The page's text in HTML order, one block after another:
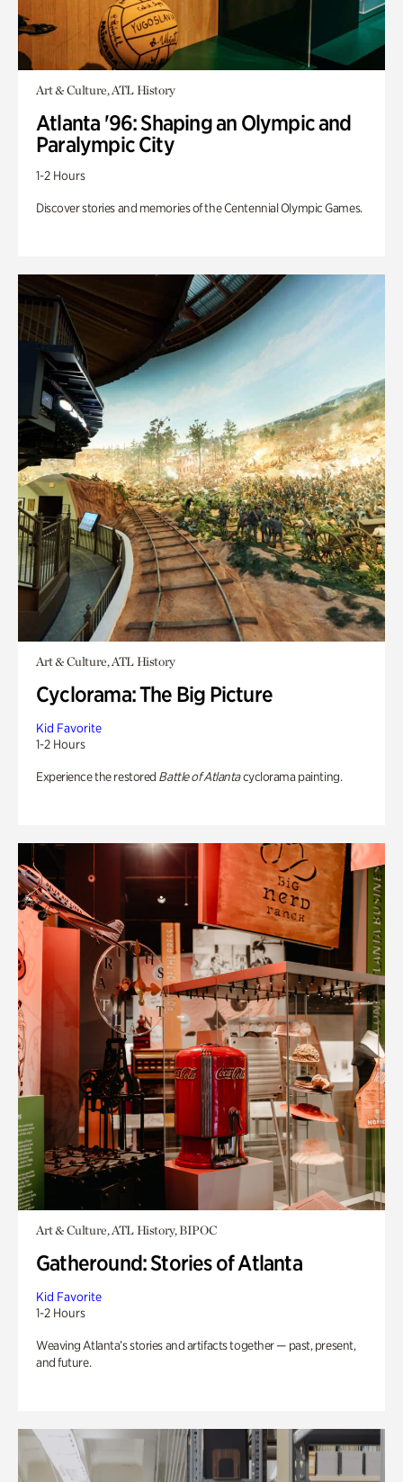
Art & Culture, ATL History
Atlanta '96: Shaping an Olympic and
Paralympic City
1-2 Hours
Discover stories and memories of the Centennial Olympic Games.
Art & Culture, ATL History
Cyclorama: The Big Picture
Kid Favorite
1-2 Hours
Experience the restored Battle of Atlantacyclorama painting.
Art & Culture, ATL History, BIPOC
Gatheround: Stories of Atlanta
Kid Favorite
1-2 Hours
Weaving Atlanta’s stories and artifacts together — past, present,
and future.